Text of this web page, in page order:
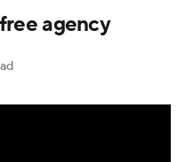
Injury Report
agency